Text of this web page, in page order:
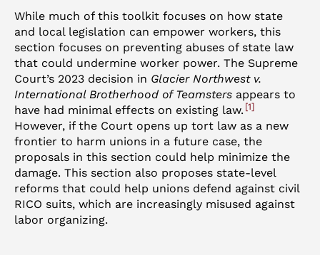
While much of this toolkit focuses on how state
and local legislation can empower workers, this
section focuses on preventing abuses of state law
that could undermine worker power. The Supreme
Court’s 2023 decision in Glacier Northwest v.
International Brotherhood of Teamsters appears to
have had minimal effects on existing law. 1
However, if the Court opens up tort law as a new
frontier to harm unions in a future case, the
proposals in this section could help minimize the
damage. This section also proposes state-level
reforms that could help unions defend against civil
RICO suits, which are increasingly misused against
labor organizing.